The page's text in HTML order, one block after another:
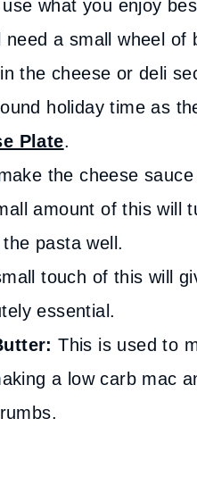
what you enjoy
need a small wheel
the cheese or deli
holiday time as
Plate.
the cheese
amount of this will
pasta well.
touch of this will
essential.
This is used to
a low carb mac